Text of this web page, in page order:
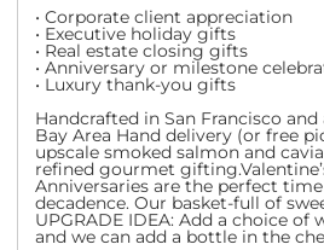
• Corporate client appreciation
• Executive holiday gifts
• Real estate closing gifts
• Anniversary or milestone
• Luxury thank-you gifts
Handcrafted in San Francisco
Bay Area Hand delivery (or free
upscale smoked salmon and
refined gourmet gifting.
Anniversaries are the perfect
decadence. Our basket-full of
UPGRADE IDEA: Add a choice
and we can add a bottle in the